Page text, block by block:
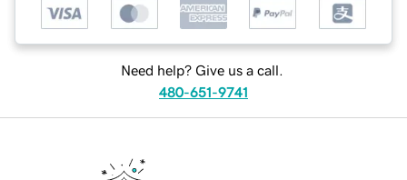
Need help? Give us a call.
480-651-9741